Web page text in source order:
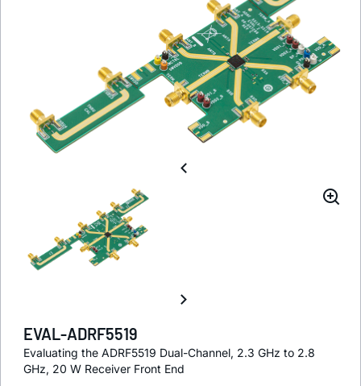
EVAL-ADRF5519
Evaluating the ADRF5519 Dual-Channel, 2.3 GHz to 2.8
GHz, 20 W Receiver Front End